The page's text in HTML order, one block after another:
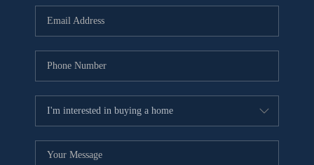
BUYING
SELLING
FINANCING
MEET THE TEAM
ABOUT CLINT